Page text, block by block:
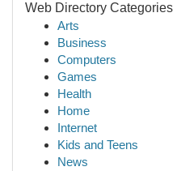
Web Directory Categories
Arts
Business
Computers
Games
Health
Home
Internet
Kids and Teens
News